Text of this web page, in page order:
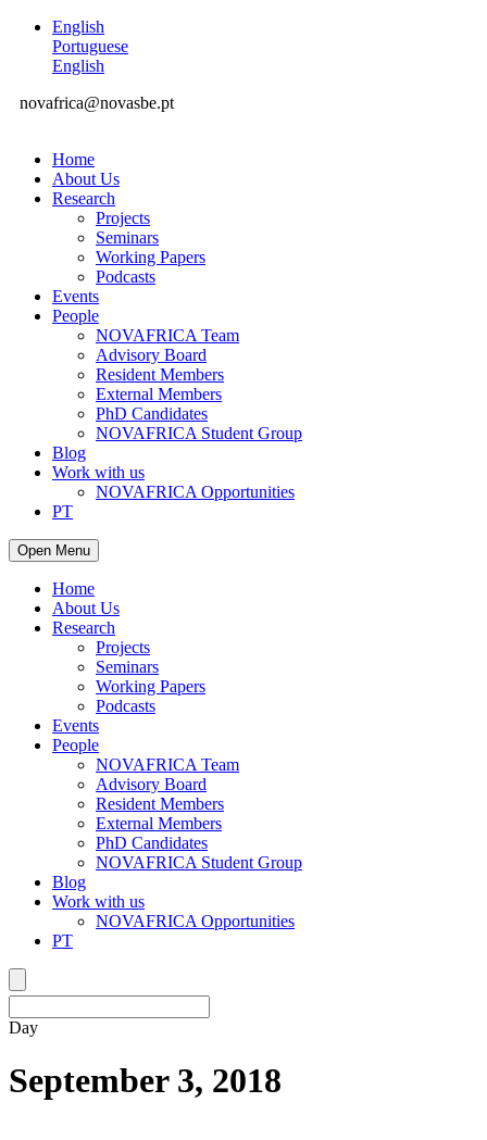
English
Portuguese
English
novafrica@novasbe.pt
Home
About Us
Research
Projects
Seminars
Working Papers
Podcasts
Events
People
NOVAFRICA Team
Advisory Board
Resident Members
External Members
PhD Candidates
NOVAFRICA Student Group
Blog
Work with us
NOVAFRICA Opportunities
PT
Open Menu
Home
About Us
Research
Projects
Seminars
Working Papers
Podcasts
Events
People
NOVAFRICA Team
Advisory Board
Resident Members
External Members
PhD Candidates
NOVAFRICA Student Group
Blog
Work with us
NOVAFRICA Opportunities
PT
Day
September 3, 2018